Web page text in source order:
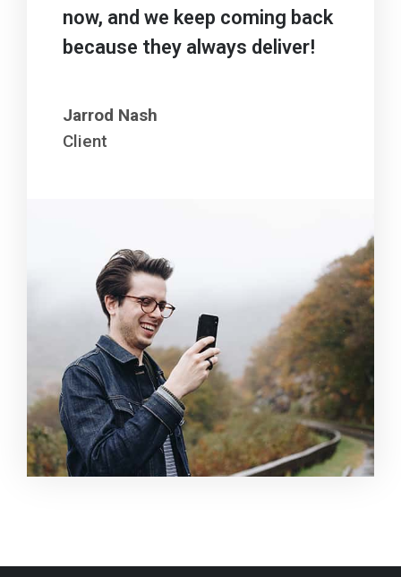
now, and we keep coming back
because they always deliver!
Jarrod Nash
Client